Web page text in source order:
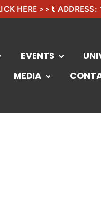
HERE >> 🚦
EVENTS
MEDIA